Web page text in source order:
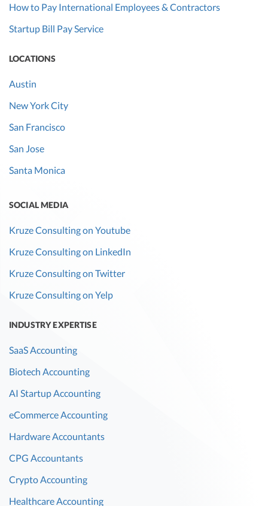
How to Pay International Employees & Contractors
Startup Bill Pay Service
LOCATIONS
Austin
New York City
San Francisco
San Jose
Santa Monica
SOCIAL MEDIA
Kruze Consulting on Youtube
Kruze Consulting on LinkedIn
Kruze Consulting on Twitter
Kruze Consulting on Yelp
INDUSTRY EXPERTISE
SaaS Accounting
Biotech Accounting
AI Startup Accounting
eCommerce Accounting
Hardware Accountants
CPG Accountants
Crypto Accounting
Healthcare Accounting